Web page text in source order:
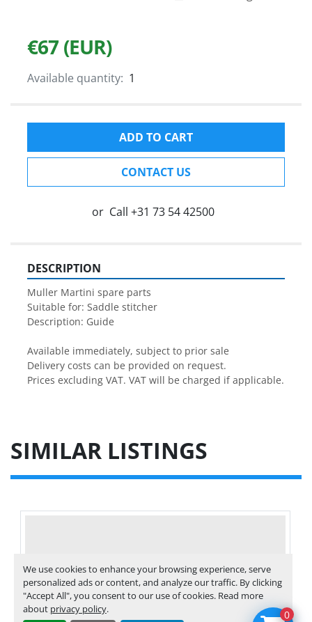
We use cookies to enhance your browsing experience, serve
personalized ads or content, and analyze our traffic. By clicking
"Accept All", you consent to our use of cookies. Read more
about privacy policy.
€67 (EUR)
Available quantity: 1
ADD TO CART
CONTACT US
or Call +31 73 54 42500
DESCRIPTION
Muller Martini spare parts
Suitable for: Saddle stitcher
Description: Guide
Available immediately, subject to prior sale
Delivery costs can be provided on request.
Prices excluding VAT. VAT will be charged if applicable.
SIMILAR LISTINGS
0